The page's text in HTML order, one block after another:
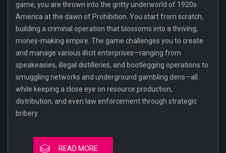
game, you are thrown into the gritty underworld of 1920s
America at the dawn of Prohibition. You start from scratch,
building a criminal operation that blossoms into a thriving,
money-making empire. The game challenges you to create
and manage various illicit enterprises—ranging from
speakeasies, illegal distilleries, and bootlegging operations to
smuggling networks and underground gambling dens—all
while keeping a close eye on resource production,
distribution, and even law enforcement through strategic
bribery.
READ MORE